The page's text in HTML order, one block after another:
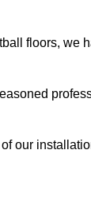
floors, we
our